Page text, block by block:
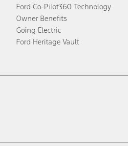
Ford Co-Pilot360 Technology
Owner Benefits
Going Electric
Ford Heritage Vault